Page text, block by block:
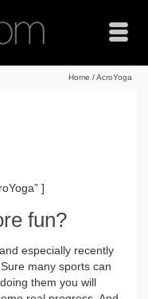
Home /AcroYoga
]
fun?
especially recently
many sports can
them you will